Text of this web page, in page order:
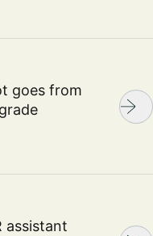
goes from
assistant